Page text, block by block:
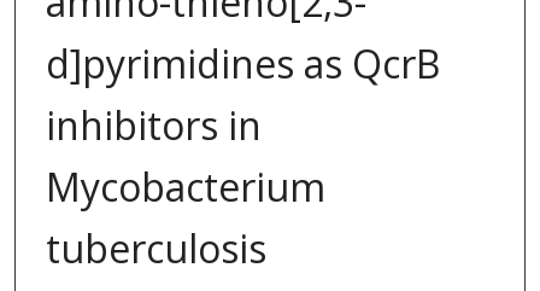
d]pyrimidines as QcrB
inhibitors in
Mycobacterium
tuberculosis